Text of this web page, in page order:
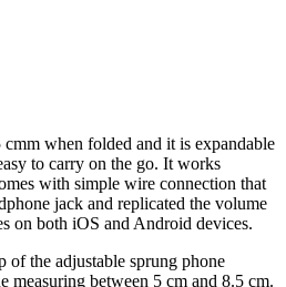
cmm when folded and it is expandable
to carry on the go. It works
with simple wire connection that
jack and replicated the volume
on both iOS and Android devices.
of the adjustable sprung phone
measuring between 5 cm and 8.5 cm.